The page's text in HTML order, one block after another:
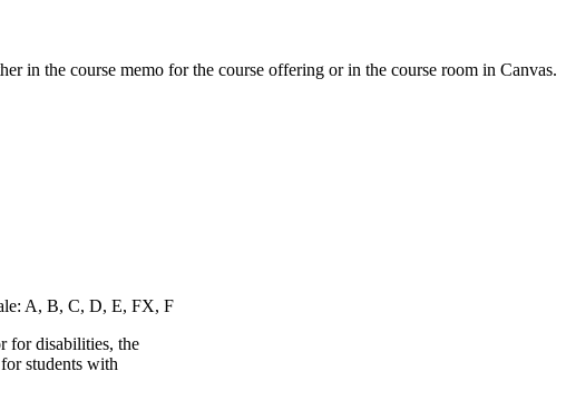
in the course memo for the course offering or in the course room in Canvas.
A, B, C, D, E, FX, F
for disabilities, the
students with